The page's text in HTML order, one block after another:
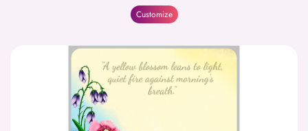
Customize